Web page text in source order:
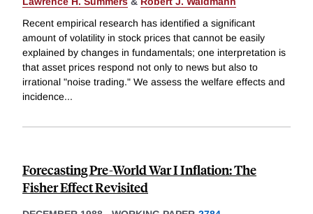
Recent empirical research has identified a significant
amount of volatility in stock prices that cannot be easily
explained by changes in fundamentals; one interpretation is
that asset prices respond not only to news but also to
irrational "noise trading." We assess the welfare effects and
incidence...
Forecasting Pre-World War I Inflation: The
Fisher Effect Revisited